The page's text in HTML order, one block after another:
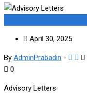
April 30, 2025
By AdminPrabadin -
0
Advisory Letters